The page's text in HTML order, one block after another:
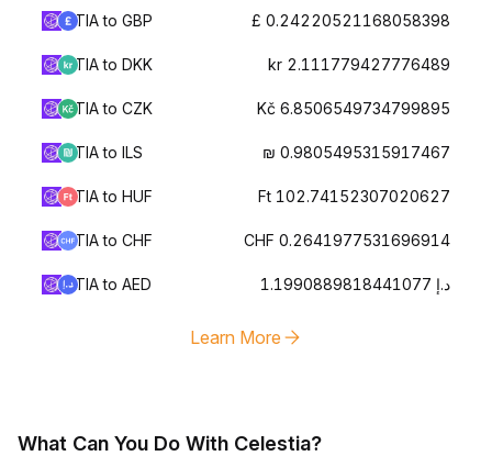
TIA to GBP £ 0.24220521168058398
TIA to DKK kr 2.111779427776489
TIA to CZK Kč 6.8506549734799895
TIA to ILS ₪ 0.9805495315917467
TIA to HUF Ft 102.74152307020627
TIA to CHF CHF 0.2641977531696914
TIA to AED د.إ 1.1990889818441077
Learn More
What Can You Do With Celestia?